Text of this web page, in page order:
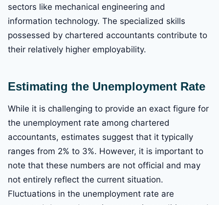
sectors like mechanical engineering and
information technology. The specialized skills
possessed by chartered accountants contribute to
their relatively higher employability.
Estimating the Unemployment Rate
While it is challenging to provide an exact figure for
the unemployment rate among chartered
accountants, estimates suggest that it typically
ranges from 2% to 3%. However, it is important to
note that these numbers are not official and may
not entirely reflect the current situation.
Fluctuations in the unemployment rate are